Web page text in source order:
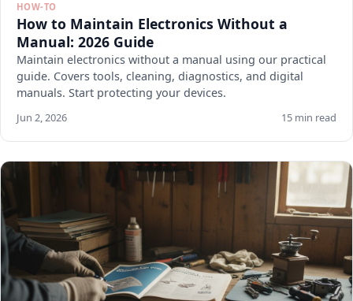
HOW-TO
How to Maintain Electronics Without a
Manual: 2026 Guide
Maintain electronics without a manual using our practical
guide. Covers tools, cleaning, diagnostics, and digital
manuals. Start protecting your devices.
Jun 2, 2026 15 min read